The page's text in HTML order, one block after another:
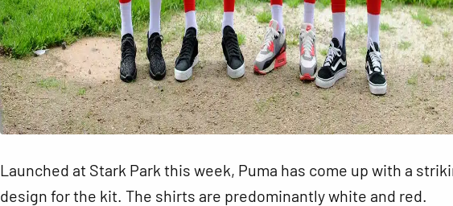
Launched at Stark Park this week, Puma has come up with a
design for the kit. The shirts are predominantly white and red.